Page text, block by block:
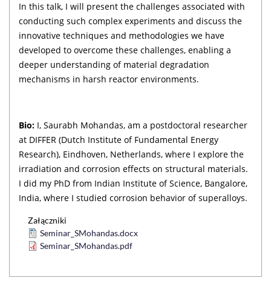
In this talk, I will present the challenges associated with
conducting such complex experiments and discuss the
innovative techniques and methodologies we have
developed to overcome these challenges, enabling a
deeper understanding of material degradation
mechanisms in harsh reactor environments.
Bio: I, Saurabh Mohandas, am a postdoctoral researcher
at DIFFER (Dutch Institute of Fundamental Energy
Research), Eindhoven, Netherlands, where I explore the
irradiation and corrosion effects on structural materials.
I did my PhD from Indian Institute of Science, Bangalore,
India, where I studied corrosion behavior of superalloys.
Załączniki
Seminar_SMohandas.docx
Seminar_SMohandas.pdf